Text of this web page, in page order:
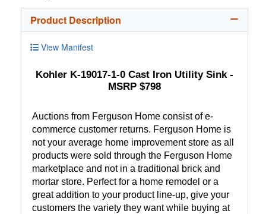
Product Description
View Manifest
Kohler K-19017-1-0 Cast Iron Utility Sink -
MSRP $798
Auctions from Ferguson Home consist of e-
commerce customer returns. Ferguson Home is
not your average home improvement store as all
products were sold through the Ferguson Home
marketplace and not in a traditional brick and
mortar store. Perfect for a home remodel or a
great addition to your product line-up, give your
customers the variety they want while buying at